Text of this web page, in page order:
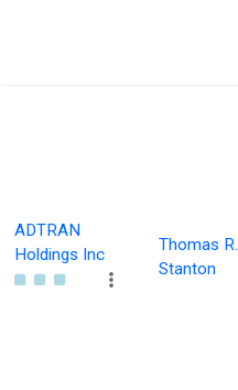
ADTRAN
Holdings Inc
Thomas R.
Stanton